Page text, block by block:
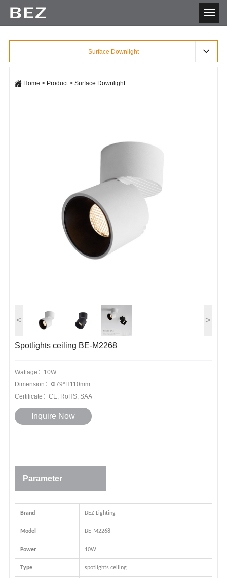
Surface Downlight
Home > Product> Surface Downlight
< >
Spotlights ceiling BE-M2268
Wattage：10W
Dimension：Φ79*H110mm
Certificate：CE, RoHS, SAA
Inquire Now
Parameter
Brand BEZ Lighting
Model BE-M2268
Power 10W
Type spotlights ceiling